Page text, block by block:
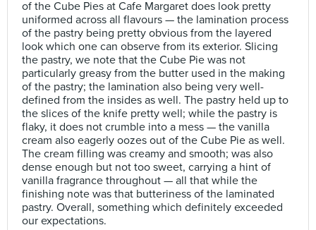
of the Cube Pies at Cafe Margaret does look pretty
uniformed across all flavours — the lamination process
of the pastry being pretty obvious from the layered
look which one can observe from its exterior. Slicing
the pastry, we note that the Cube Pie was not
particularly greasy from the butter used in the making
of the pastry; the lamination also being very well-
defined from the insides as well. The pastry held up to
the slices of the knife pretty well; while the pastry is
flaky, it does not crumble into a mess — the vanilla
cream also eagerly oozes out of the Cube Pie as well.
The cream filling was creamy and smooth; was also
dense enough but not too sweet, carrying a hint of
vanilla fragrance throughout — all that while the
finishing note was that butteriness of the laminated
pastry. Overall, something which definitely exceeded
our expectations.